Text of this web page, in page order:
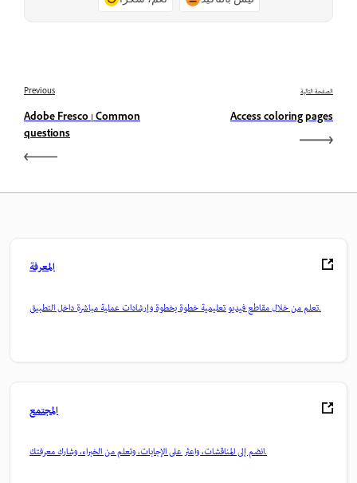
Previous
Adobe Fresco | Common
questions
الصفحة التالية
Access coloring pages
المعرفة
تعلم من خلال مقاطع فيديو تعليمية خطوة بخطوة وإرشادات عملية مباشرة داخل التطبيق.
المجتمع
انضم إلى المناقشات، واعثر على الإجابات، وتعلم من الخبراء، وشارك معرفتك.